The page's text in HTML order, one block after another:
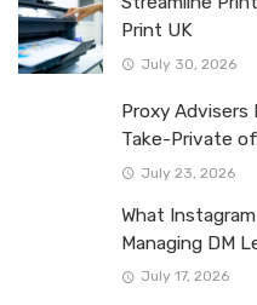
Print UK
July 30, 2026
Proxy Advisers
Take-Private
July 23, 2026
What
Managing DM
July 17, 2026